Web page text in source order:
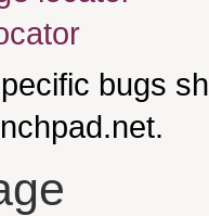
bugs